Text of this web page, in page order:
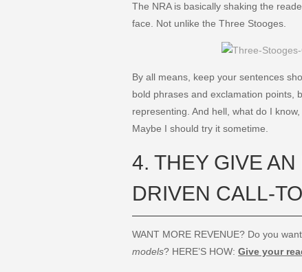
The NRA is basically shaking the
face. Not unlike the Three Stooges.
By all means, keep your sentences
bold phrases and exclamation points,
representing. And hell, what do I
Maybe I should try it sometime.
4. THEY GIVE
DRIVEN CALL-
WANT MORE REVENUE? Do you
models? HERE’S HOW: Give your